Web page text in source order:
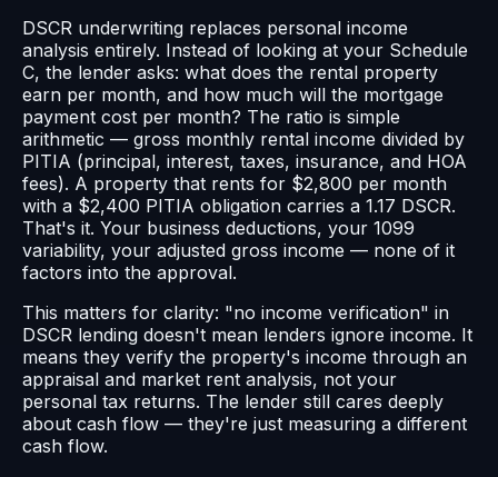
DSCR underwriting replaces personal income
analysis entirely. Instead of looking at your Schedule
C, the lender asks: what does the rental property
earn per month, and how much will the mortgage
payment cost per month? The ratio is simple
arithmetic — gross monthly rental income divided by
PITIA (principal, interest, taxes, insurance, and HOA
fees). A property that rents for $2,800 per month
with a $2,400 PITIA obligation carries a 1.17 DSCR.
That's it. Your business deductions, your 1099
variability, your adjusted gross income — none of it
factors into the approval.
This matters for clarity: "no income verification" in
DSCR lending doesn't mean lenders ignore income. It
means they verify the property's income through an
appraisal and market rent analysis, not your
personal tax returns. The lender still cares deeply
about cash flow — they're just measuring a different
cash flow.